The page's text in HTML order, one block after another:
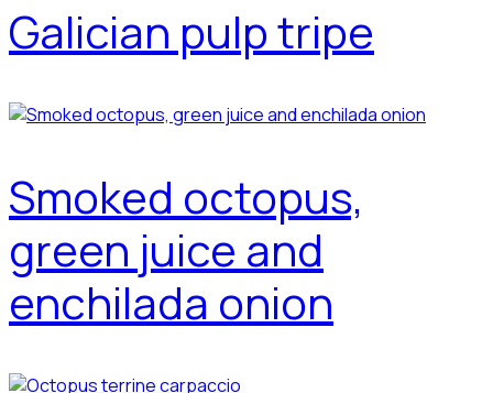
Galician pulp tripe
Smoked octopus,
green juice and
enchilada onion